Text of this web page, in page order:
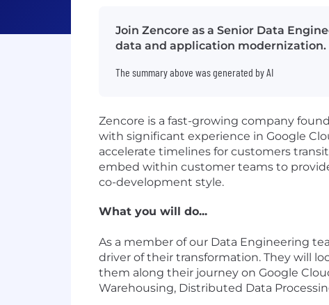
Join Zencore as a Senior Data
data and application modernization.
The summary above was generated by AI
Zencore is a fast-growing company
with significant experience in Google
accelerate timelines for customers
embed within customer teams to
co-development style.
What you will do...
As a member of our Data Engineering
driver of their transformation. They will
them along their journey on Google
Warehousing, Distributed Data